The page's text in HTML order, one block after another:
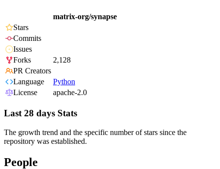
matrix-org/synapse
Stars
Commits
Issues
Forks
2,128
PR Creators
Language
Python
License
apache-2.0
Last 28 days Stats
The growth trend and the specific number of stars since the
repository was established.
People